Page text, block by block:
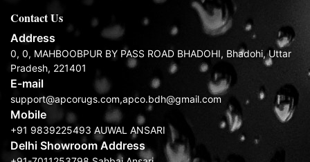
Contact Us
Address
0, 0, MAHBOOBPUR BY PASS ROAD BHADOHI, Bhadohi, Uttar
Pradesh, 221401
E-mail
support@apcorugs.com,apco.bdh@gmail.com
Mobile
+91 9839225493 AUWAL ANSARI
Delhi Showroom Address